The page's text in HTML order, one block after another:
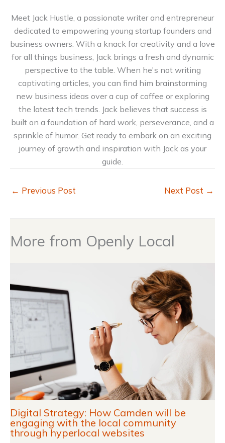
Meet Jack Hustle, a passionate writer and entrepreneur
dedicated to empowering young startup founders and
business owners. With a knack for creativity and a love
for all things business, Jack brings a fresh and dynamic
perspective to the table. When he's not writing
captivating articles, you can find him brainstorming
new business ideas over a cup of coffee or exploring
the latest tech trends. Jack believes that success is
built on a foundation of hard work, perseverance, and a
sprinkle of humor. Get ready to embark on an exciting
journey of growth and inspiration with Jack as your
guide.
← Previous Post Next Post →
More from Openly Local
Digital Strategy: How Camden will be
engaging with the local community
through hyperlocal websites